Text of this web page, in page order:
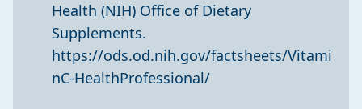
Health (NIH) Office of Dietary
Supplements.
https://ods.od.nih.gov/factsheets/Vitami
nC-HealthProfessional/